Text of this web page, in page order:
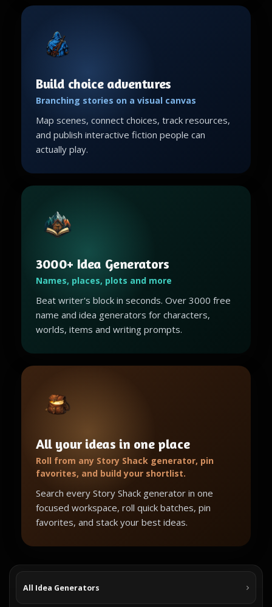
Build choice adventures
Branching stories on a visual canvas
Map scenes, connect choices, track resources,
and publish interactive fiction people can
actually play.
3000+ Idea Generators
Names, places, plots and more
Beat writer's block in seconds. Over 3000 free
name and idea generators for characters,
worlds, items and writing prompts.
All your ideas in one place
Roll from any Story Shack generator, pin
favorites, and build your shortlist.
Search every Story Shack generator in one
focused workspace, roll quick batches, pin
favorites, and stack your best ideas.
All Idea Generators